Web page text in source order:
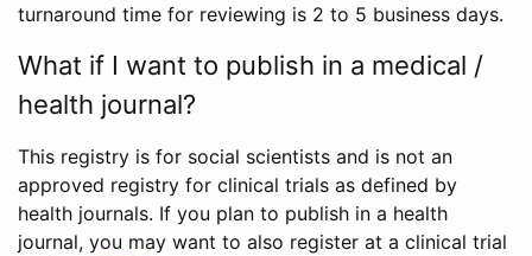
turnaround time for reviewing is 2 to 5 business days.
What if I want to publish in a medical /
health journal?
This registry is for social scientists and is not an
approved registry for clinical trials as defined by
health journals. If you plan to publish in a health
journal, you may want to also register at a clinical trial